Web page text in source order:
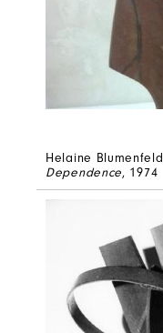
Helaine Blumenfeld
Dependence, 1974